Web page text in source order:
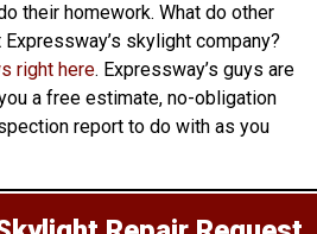
their homework. What do other
skylight company?
right here. Expressway’s guys are
a free estimate, no-obligation
report to do with as you